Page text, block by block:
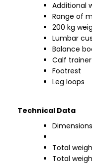
Additional
Range of
200 kg
Lumbar
Balance
Calf trainer
Footrest
Leg loops
Technical Data
Total
Total